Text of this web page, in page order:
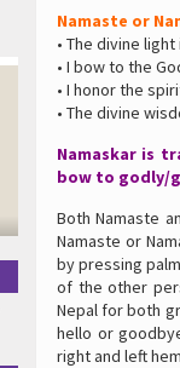
Namaste or
• The divine
• I bow to the
• I honor the
• The divine
Namaskar is
bow to godly/
Both Namaste
Namaste or
by pressing
of the other
Nepal for both
hello or
right and left